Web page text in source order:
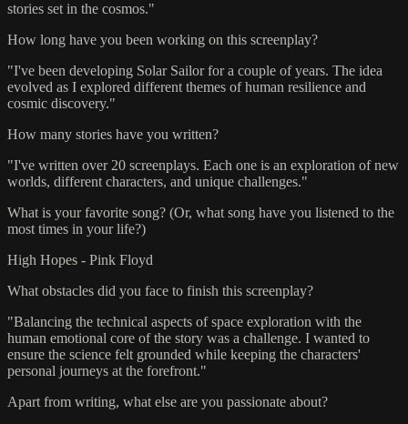
stories set in the cosmos."
How long have you been working on this screenplay?
"I've been developing Solar Sailor for a couple of years. The idea
evolved as I explored different themes of human resilience and
cosmic discovery."
How many stories have you written?
"I've written over 20 screenplays. Each one is an exploration of new
worlds, different characters, and unique challenges."
What is your favorite song? (Or, what song have you listened to the
most times in your life?)
High Hopes - Pink Floyd
What obstacles did you face to finish this screenplay?
"Balancing the technical aspects of space exploration with the
human emotional core of the story was a challenge. I wanted to
ensure the science felt grounded while keeping the characters'
personal journeys at the forefront."
Apart from writing, what else are you passionate about?